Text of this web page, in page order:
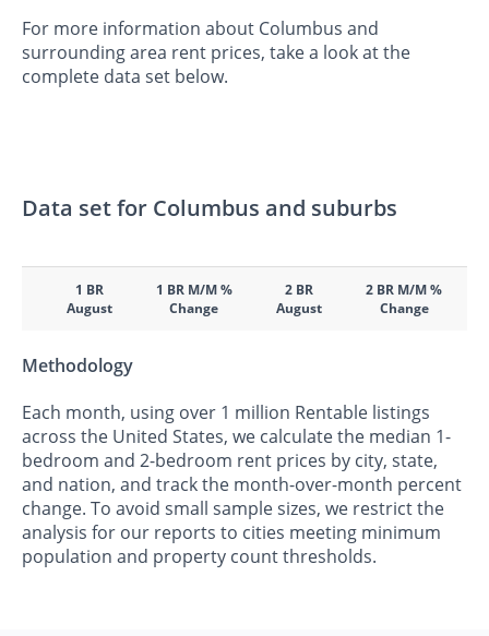
For more information about Columbus and
surrounding area rent prices, take a look at the
complete data set below.
Data set for Columbus and suburbs
1 BR
August
1 BR M/M %
Change
2 BR
August
2 BR M/M %
Change
Methodology
Each month, using over 1 million Rentable listings
across the United States, we calculate the median 1-
bedroom and 2-bedroom rent prices by city, state,
and nation, and track the month-over-month percent
change. To avoid small sample sizes, we restrict the
analysis for our reports to cities meeting minimum
population and property count thresholds.